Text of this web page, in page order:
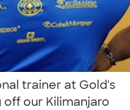
trainer at Gold's
off our Kilimanjaro